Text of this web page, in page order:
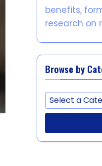
benefits,
research on
Browse by